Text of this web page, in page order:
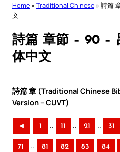
Home » Traditional Chinese » 詩篇
文
詩篇 章節 – 90 –
体中文
詩篇 章 (Traditional Chinese
Version – CUVT)
◄ 1 .. 11 .. 21 .. 31
71 .. 81 82 83 84